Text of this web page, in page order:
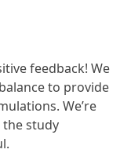
feedback! We
to provide
We’re
study